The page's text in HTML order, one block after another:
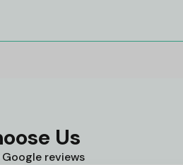
Us
reviews